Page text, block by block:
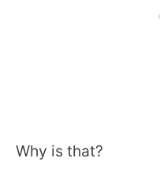
Why is that?